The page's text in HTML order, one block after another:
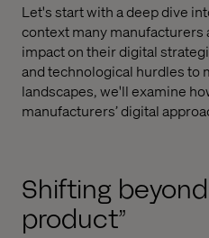
Let's start with a deep dive
context many manufacturers
impact on their digital
and technological hurdles to
landscapes, we'll examine
manufacturers’ digital
Shifting
product”